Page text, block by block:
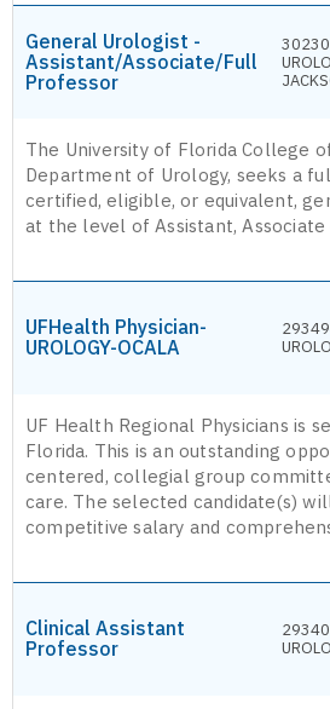
General Urologist -
Assistant/Associate/Full
Professor
The University of Florida College
Department of Urology, seeks a
certified, eligible, or equivalent,
at the level of Assistant,
UFHealth Physician-
UROLOGY-OCALA
UF Health Regional Physicians is
Florida. This is an outstanding
centered, collegial group
care. The selected candidate(s)
competitive salary and
Clinical Assistant
Professor